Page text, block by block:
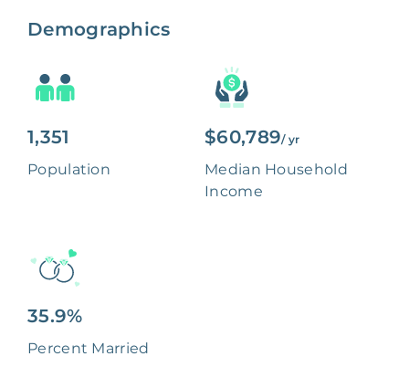
Demographics
1,351
Population
$60,789/ yr
Median Household
Income
35.9%
Percent Married